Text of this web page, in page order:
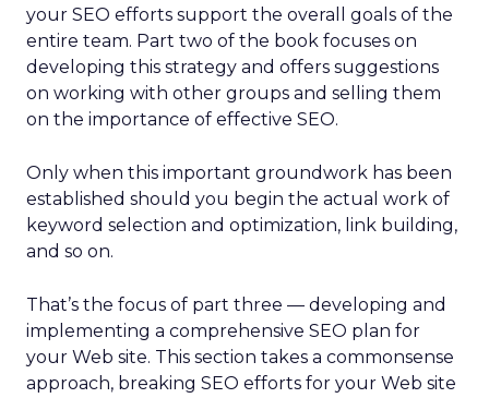
your SEO efforts support the overall goals of the
entire team. Part two of the book focuses on
developing this strategy and offers suggestions
on working with other groups and selling them
on the importance of effective SEO.
Only when this important groundwork has been
established should you begin the actual work of
keyword selection and optimization, link building,
and so on.
That’s the focus of part three — developing and
implementing a comprehensive SEO plan for
your Web site. This section takes a commonsense
approach, breaking SEO efforts for your Web site